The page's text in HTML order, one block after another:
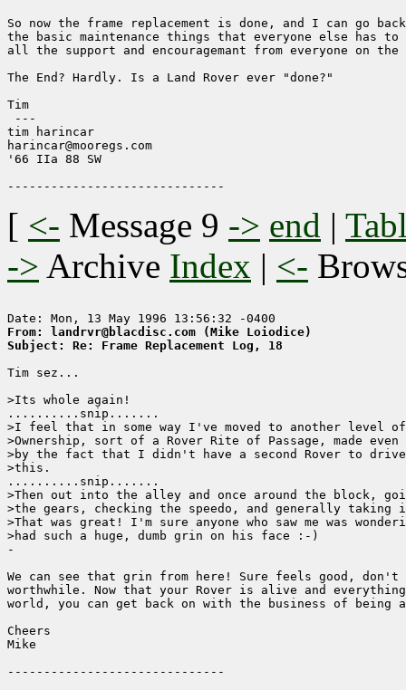
So now the frame replacement is done, and I can go
the basic maintenance things that everyone else has to
all the support and encouragemant from everyone on
The End? Hardly. Is a Land Rover ever "done?"
Tim
---
tim harincar
harincar@mooregs.com
'66 IIa 88 SW
[ <- Message 9 -> end |
-> Archive Index | <-
From: landrvr@blacdisc.com (Mike Loiodice)
Subject: Re: Frame Replacement Log, 18
Tim sez...
>Its whole again!
..........snip.......
>I feel that in some way I've moved to another level of
>Ownership, sort of a Rover Rite of Passage, made
>by the fact that I didn't have a second Rover to
>this.
..........snip.......
>Then out into the alley and once around the block,
>the gears, checking the speedo, and generally taking
>That was great! I'm sure anyone who saw me was
>had such a huge, dumb grin on his face :-)
-
We can see that grin from here! Sure feels good,
worthwhile. Now that your Rover is alive and
world, you can get back on with the business of being a
Cheers
Mike